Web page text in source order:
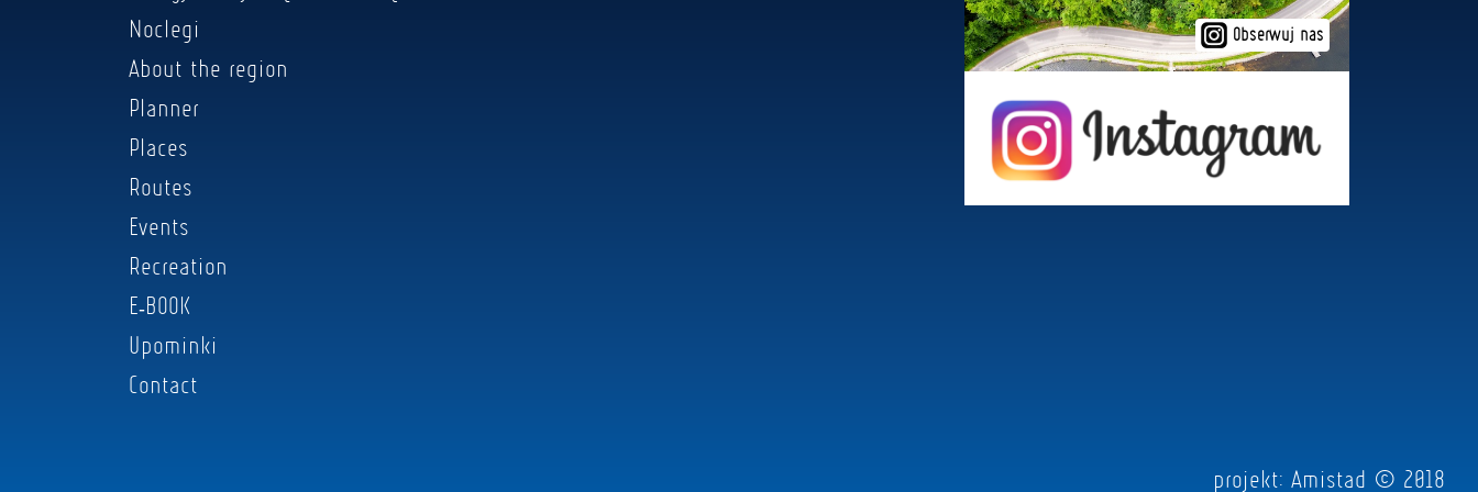
Noclegi
About the region
Planner
Places
Routes
Events
Recreation
E-BOOK
Upominki
Contact
Obserwuj nas
projekt: Amistad © 2018